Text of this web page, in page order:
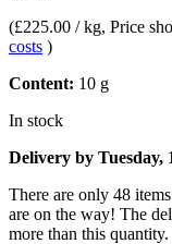
(£225.00 / kg, Price
costs )
Content: 10 g
In stock
Delivery by Tuesday,
There are only 48
are on the way! The
more than this quantity.